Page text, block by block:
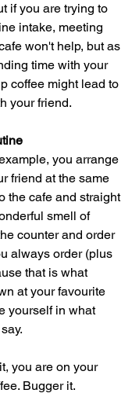
if you are trying to
intake, meeting
won't help, but as
time with your
coffee might lead to
your friend.
you arrange
friend at the same
the cafe and straight
smell of
counter and order
always order (plus
that is what
at your favourite
yourself in what
you are on your
Bugger it.